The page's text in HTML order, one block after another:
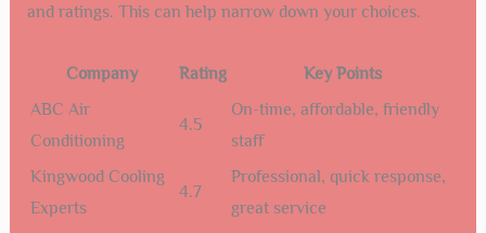
and ratings. This can help narrow down your choices.
Company Rating
Key Points
ABC Air
Conditioning
4.5
On-time, affordable, friendly
staff
Kingwood Cooling
Experts
4.7
Professional, quick response,
great service